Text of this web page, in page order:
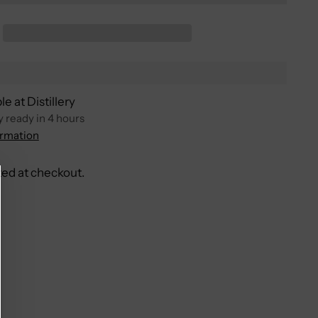
at Distillery
ready in 4 hours
at checkout.